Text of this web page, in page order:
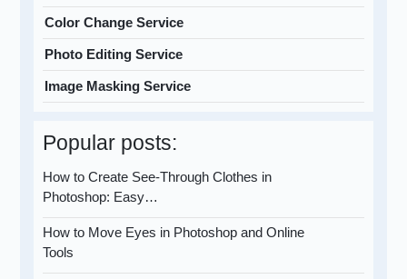
Color Change Service
Photo Editing Service
Image Masking Service
Popular posts:
How to Create See-Through Clothes in
Photoshop: Easy…
How to Move Eyes in Photoshop and Online
Tools